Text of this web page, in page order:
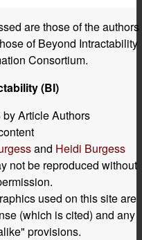
are those of the authors
of Beyond Intractability
Consortium.
(BI)
Article Authors
and Heidi Burgess
not be reproduced without
used on this site are
(which is cited) and any
provisions.